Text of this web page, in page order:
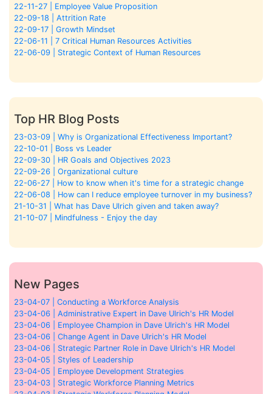
22-11-27 | Employee Value Proposition
22-09-18 | Attrition Rate
22-09-17 | Growth Mindset
22-06-11 | 7 Critical Human Resources Activities
22-06-09 | Strategic Context of Human Resources
Top HR Blog Posts
23-03-09 | Why is Organizational Effectiveness Important?
22-10-01 | Boss vs Leader
22-09-30 | HR Goals and Objectives 2023
22-09-26 | Organizational culture
22-06-27 | How to know when it's time for a strategic change
22-06-08 | How can I reduce employee turnover in my business?
21-10-31 | What has Dave Ulrich given and taken away?
21-10-07 | Mindfulness - Enjoy the day
New Pages
23-04-07 | Conducting a Workforce Analysis
23-04-06 | Administrative Expert in Dave Ulrich's HR Model
23-04-06 | Employee Champion in Dave Ulrich's HR Model
23-04-06 | Change Agent in Dave Ulrich's HR Model
23-04-06 | Strategic Partner Role in Dave Ulrich's HR Model
23-04-05 | Styles of Leadership
23-04-05 | Employee Development Strategies
23-04-03 | Strategic Workforce Planning Metrics